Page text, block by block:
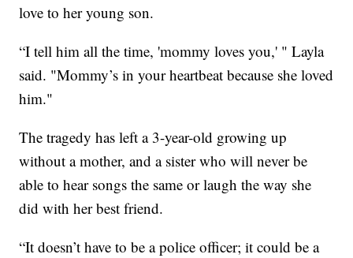
love to her young son.
“I tell him all the time, 'mommy loves you,' " Layla
said. "Mommy’s in your heartbeat because she loved
him."
The tragedy has left a 3-year-old growing up
without a mother, and a sister who will never be
able to hear songs the same or laugh the way she
did with her best friend.
“It doesn’t have to be a police officer; it could be a